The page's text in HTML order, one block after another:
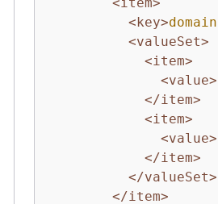
<key>domain
<valueSet>
<item>
<value>
</item>
<item>
<value>
</item>
</valueSet>
</item>